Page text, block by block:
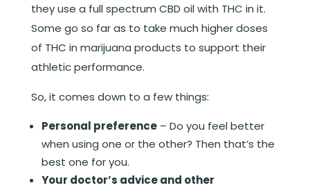
they use a full spectrum CBD oil with THC in it.
Some go so far as to take much higher doses
of THC in marijuana products to support their
athletic performance.
So, it comes down to a few things:
Personal preference– Do you feel better
when using one or the other? Then that’s the
best one for you.
Your doctor’s advice and other